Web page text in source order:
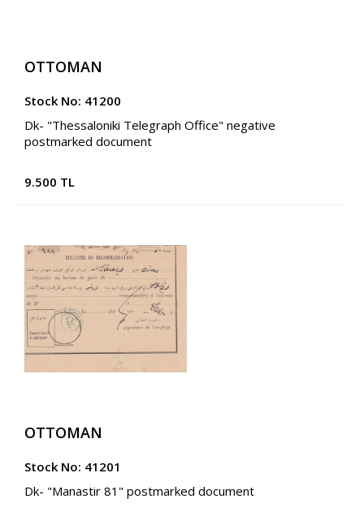
OTTOMAN
Stock No: 41200
Dk- "Thessaloniki Telegraph Office" negative
postmarked document
9.500 TL
OTTOMAN
Stock No: 41201
Dk- "Manastir 81" postmarked document